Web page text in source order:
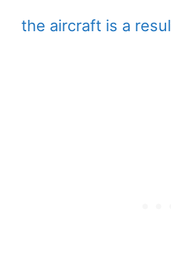
the aircraft is a